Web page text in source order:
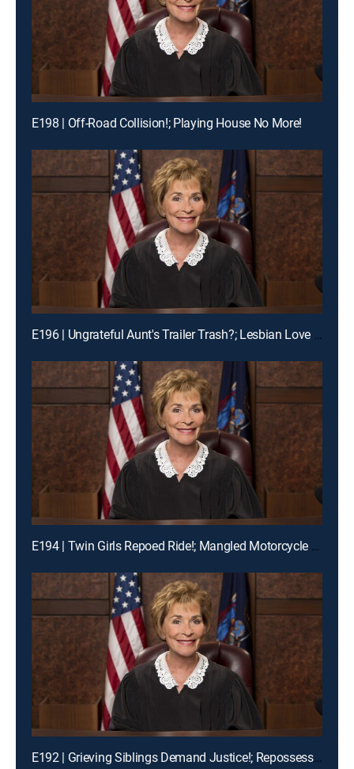
E198 | Off-Road Collision!; Playing House No More!
E196 | Ungrateful Aunt's Trailer Trash?; Lesbian Love Gone Wrong
E194 | Twin Girls Repoed Ride!; Mangled Motorcycle Mix-Up!; Ex-Fiance Crash!
E192 | Grieving Siblings Demand Justice!; Repossession Romance Fail